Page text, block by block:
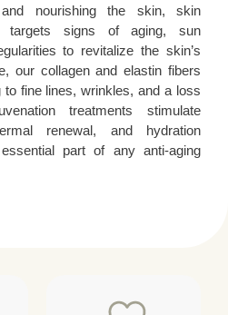
nourishing the skin, skin
targets signs of aging, sun
to revitalize the skin’s
our collagen and elastin fibers
to fine lines, wrinkles, and a loss
treatments stimulate
renewal, and hydration
part of any anti-aging